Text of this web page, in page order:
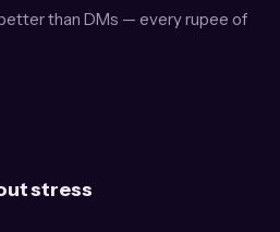
than DMs — every rupee of
stress